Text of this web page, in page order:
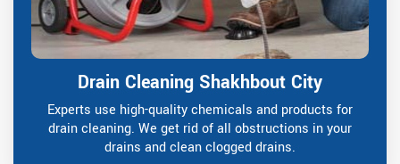
Drain Cleaning Shakhbout City
Experts use high-quality chemicals and products for
drain cleaning. We get rid of all obstructions in your
drains and clean clogged drains.